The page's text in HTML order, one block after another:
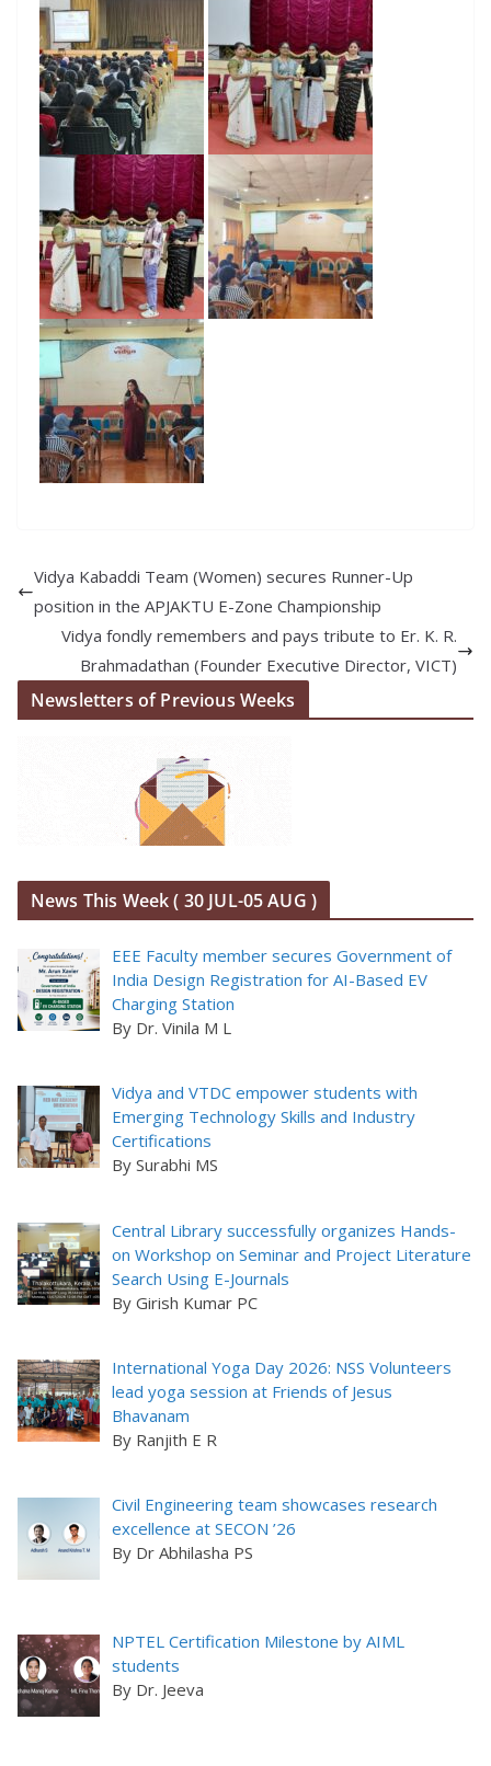
Vidya Kabaddi Team (Women) secures Runner-Up
position in the APJAKTU E-Zone Championship
Vidya fondly remembers and pays tribute to Er. K. R.
Brahmadathan (Founder Executive Director, VICT)
Newsletters of Previous Weeks
News This Week ( 30 JUL-05 AUG )
EEE Faculty member secures Government of
India Design Registration for AI-Based EV
Charging Station
By Dr. Vinila M L
Vidya and VTDC empower students with
Emerging Technology Skills and Industry
Certifications
By Surabhi MS
Central Library successfully organizes Hands-
on Workshop on Seminar and Project Literature
Search Using E-Journals
By Girish Kumar PC
International Yoga Day 2026: NSS Volunteers
lead yoga session at Friends of Jesus
Bhavanam
By Ranjith E R
Civil Engineering team showcases research
excellence at SECON ’26
By Dr Abhilasha PS
NPTEL Certification Milestone by AIML
students
By Dr. Jeeva